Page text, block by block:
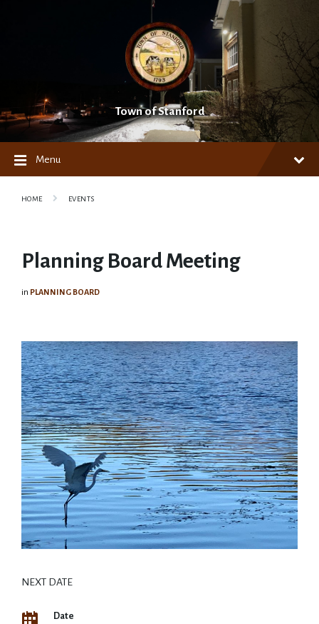
Town of Stanford
Menu
HOME EVENTS
Planning Board Meeting
in PLANNING BOARD
NEXT DATE
Date